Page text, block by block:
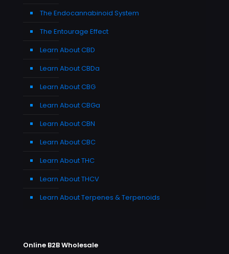
The Endocannabinoid System
The Entourage Effect
Learn About CBD
Learn About CBDa
Learn About CBG
Learn About CBGa
Learn About CBN
Learn About CBC
Learn About THC
Learn About THCV
Learn About Terpenes & Terpenoids
Online B2B Wholesale